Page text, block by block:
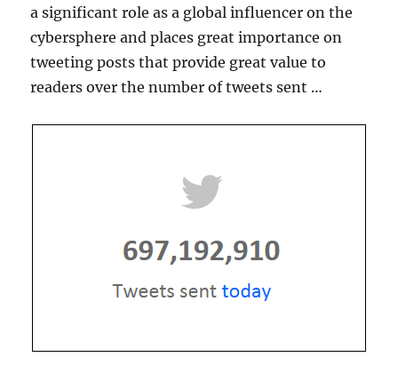
a significant role as a global influencer on the
cybersphere and places great importance on
tweeting posts that provide great value to
readers over the number of tweets sent …